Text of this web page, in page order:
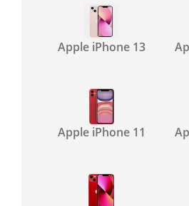
Apple iPhone 13
Apple iPhone 11